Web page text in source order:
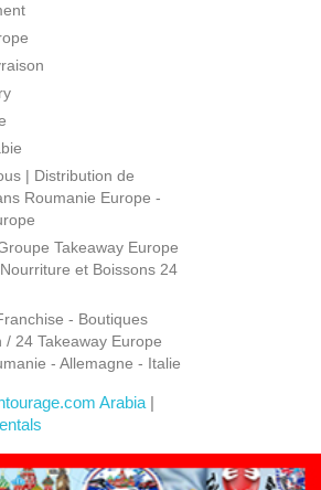
| Distribution de
Roumanie Europe -
Takeaway Europe
et Boissons 24
- Boutiques
/ 24 Takeaway Europe
- Allemagne - Italie
Arabia|